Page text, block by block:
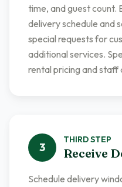
time, and guest count.
delivery schedule and
special requests for
additional services.
rental pricing and staff
3
THIRDSTEP
Receive
Schedule delivery